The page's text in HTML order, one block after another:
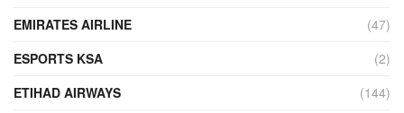
EMIRATES AIRLINE
(47)
ESPORTS KSA
(2)
ETIHAD AIRWAYS
(144)